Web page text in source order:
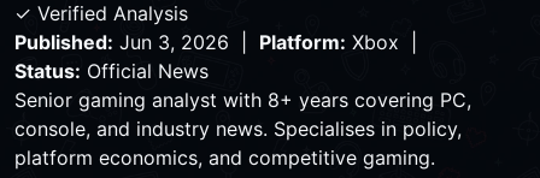
✓ Verified Analysis
Published: Jun 3, 2026 | Platform: Xbox |
Status: Official News
Senior gaming analyst with 8+ years covering PC,
console, and industry news. Specialises in policy,
platform economics, and competitive gaming.